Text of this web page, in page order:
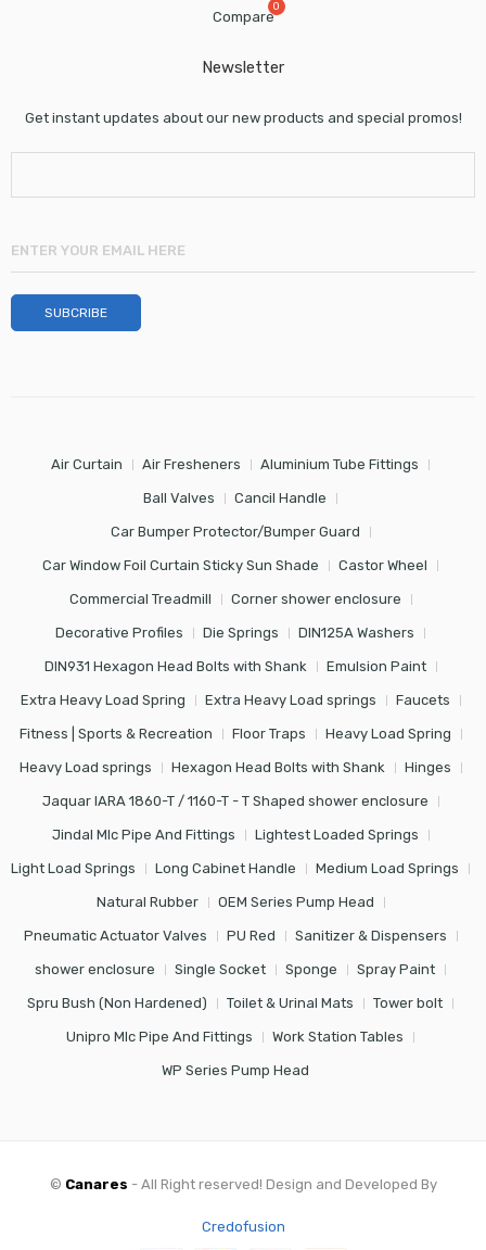
Compare
Newsletter
Get instant updates about our new products and special promos!
Air Curtain Air Fresheners Aluminium Tube Fittings
Ball Valves Cancil Handle
Car Bumper Protector/Bumper Guard
Car Window Foil Curtain Sticky Sun Shade Castor Wheel
Commercial Treadmill Corner shower enclosure
Decorative Profiles Die Springs DIN125A Washers
DIN931 Hexagon Head Bolts with Shank Emulsion Paint
Extra Heavy Load Spring Extra Heavy Load springs Faucets
Fitness | Sports & Recreation Floor Traps Heavy Load Spring
Heavy Load springs Hexagon Head Bolts with Shank Hinges
Jaquar IARA 1860-T / 1160-T - T Shaped shower enclosure
Jindal Mlc Pipe And Fittings Lightest Loaded Springs
Light Load Springs Long Cabinet Handle Medium Load Springs
Natural Rubber OEM Series Pump Head
Pneumatic Actuator Valves PU Red Sanitizer & Dispensers
shower enclosure Single Socket Sponge Spray Paint
Spru Bush (Non Hardened) Toilet & Urinal Mats Tower bolt
Unipro Mlc Pipe And Fittings Work Station Tables
WP Series Pump Head
© Canares - All Right reserved! Design and Developed By
Credofusion